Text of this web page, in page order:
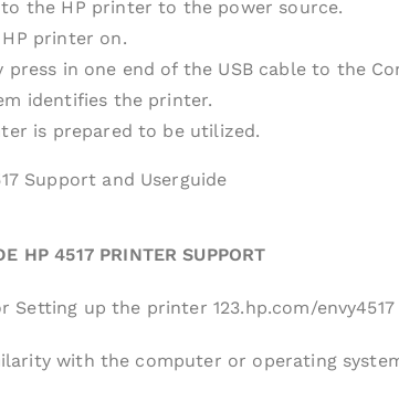
the HP printer to the power source.
printer on.
press in one end of the USB cable to the
identifies the printer.
is prepared to be utilized.
Support and Userguide
HP 4517 PRINTER SUPPORT
Setting up the printer 123.hp.com/envy4517
with the computer or operating